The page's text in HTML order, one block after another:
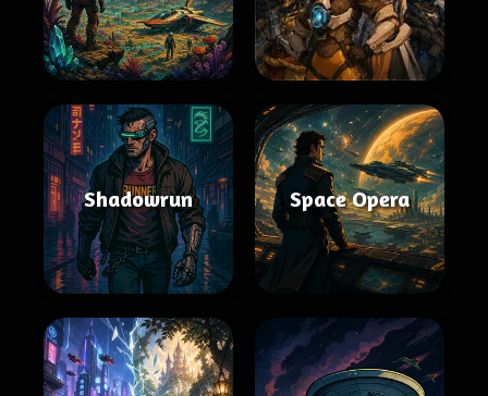
Shadowrun Space Opera